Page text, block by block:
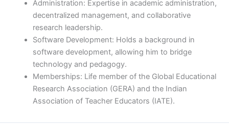
Administration: Expertise in academic administration,
decentralized management, and collaborative
research leadership.
Software Development: Holds a background in
software development, allowing him to bridge
technology and pedagogy.
Memberships: Life member of the Global Educational
Research Association (GERA) and the Indian
Association of Teacher Educators (IATE).